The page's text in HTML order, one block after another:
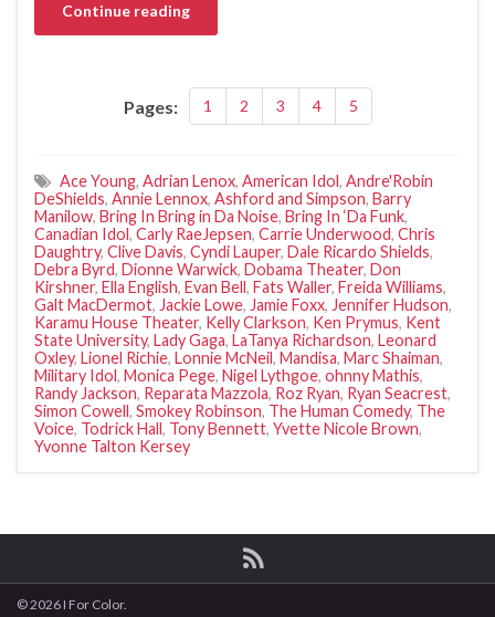
Continue reading
Pages: 1 2 3 4 5
Ace Young, Adrian Lenox, American Idol, Andre'Robin
DeShields, Annie Lennox, Ashford and Simpson, Barry
Manilow, Bring In Bring in Da Noise, Bring In ‘Da Funk,
Canadian Idol, Carly RaeJepsen, Carrie Underwood, Chris
Daughtry, Clive Davis, Cyndi Lauper, Dale Ricardo Shields,
Debra Byrd, Dionne Warwick, Dobama Theater, Don
Kirshner, Ella English, Evan Bell, Fats Waller, Freida Williams,
Galt MacDermot, Jackie Lowe, Jamie Foxx, Jennifer Hudson,
Karamu House Theater, Kelly Clarkson, Ken Prymus, Kent
State University, Lady Gaga, LaTanya Richardson, Leonard
Oxley, Lionel Richie, Lonnie McNeil, Mandisa, Marc Shaiman,
Military Idol, Monica Pege, Nigel Lythgoe, ohnny Mathis,
Randy Jackson, Reparata Mazzola, Roz Ryan, Ryan Seacrest,
Simon Cowell, Smokey Robinson, The Human Comedy, The
Voice, Todrick Hall, Tony Bennett, Yvette Nicole Brown,
Yvonne Talton Kersey
© 2026 I For Color.